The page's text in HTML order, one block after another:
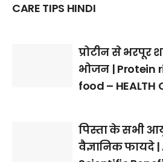
CARE TIPS HINDI
प्रोटीन से भरपूर
भोजन | Protein
food – HEALTH
पिस्ता के सभी
वैज्ञानिक फायदे